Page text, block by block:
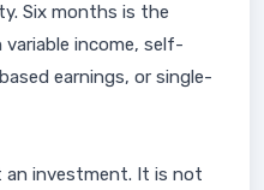
Six months is the
income, self-
earnings, or single-
an investment. It is not